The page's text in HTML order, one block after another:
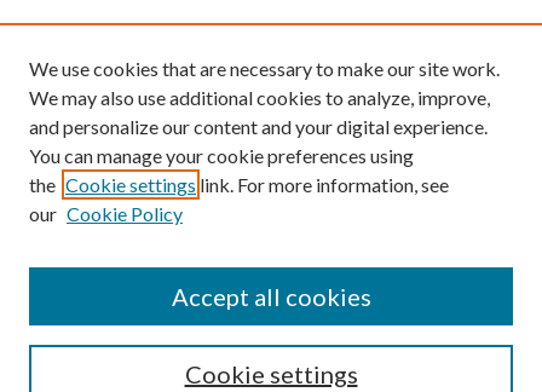
We use cookies that are necessary to make our site work.
We may also use additional cookies to analyze, improve,
and personalize our content and your digital experience.
You can manage your cookie preferences using
the Cookie settings link. For more information, see
our Cookie Policy
Cookie settings
Accept all cookies